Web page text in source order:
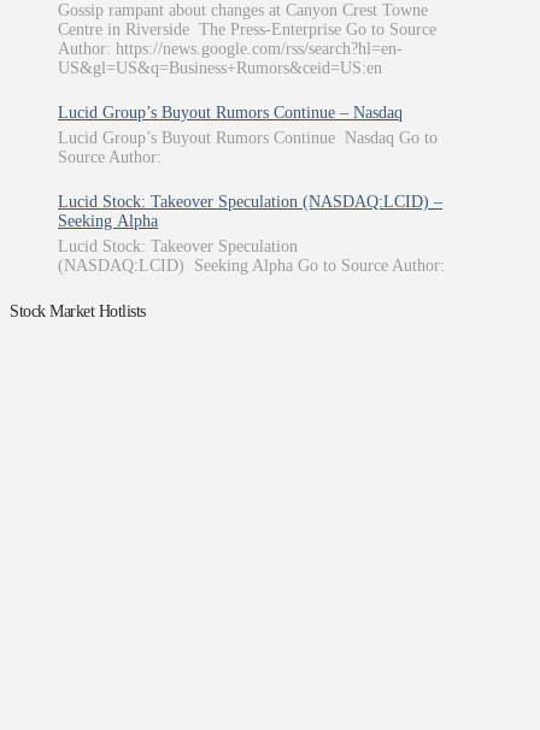
Gossip rampant about changes at Canyon Crest Towne
Centre in Riverside The Press-Enterprise Go to Source
Author: https://news.google.com/rss/search?hl=en-
US&gl=US&q=Business+Rumors&ceid=US:en
Lucid Group’s Buyout Rumors Continue – Nasdaq
Lucid Group’s Buyout Rumors Continue Nasdaq Go to
Source Author:
Lucid Stock: Takeover Speculation (NASDAQ:LCID) –
Seeking Alpha
Lucid Stock: Takeover Speculation
(NASDAQ:LCID) Seeking Alpha Go to Source Author:
Stock Market Hotlists